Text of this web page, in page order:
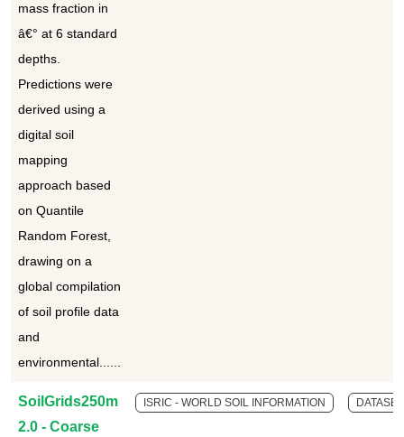
mass fraction in
â€° at 6 standard
depths.
Predictions were
derived using a
digital soil
mapping
approach based
on Quantile
Random Forest,
drawing on a
global compilation
of soil profile data
and
environmental......
SoilGrids250m
2.0 - Coarse
ISRIC - WORLD SOIL INFORMATION DATASET